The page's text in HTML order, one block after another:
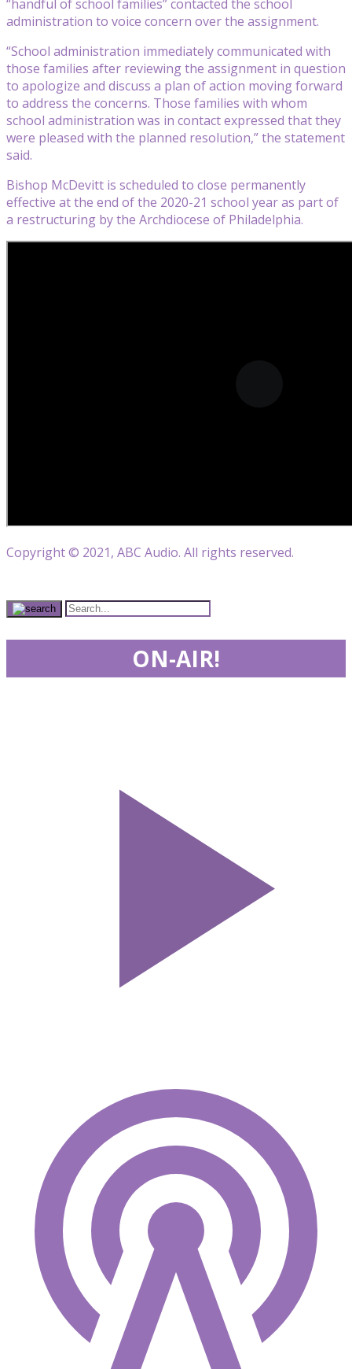
“handful of school families” contacted the school
administration to voice concern over the assignment.
“School administration immediately communicated with
those families after reviewing the assignment in question
to apologize and discuss a plan of action moving forward
to address the concerns. Those families with whom
school administration was in contact expressed that they
were pleased with the planned resolution,” the statement
said.
Bishop McDevitt is scheduled to close permanently
effective at the end of the 2020-21 school year as part of
a restructuring by the Archdiocese of Philadelphia.
Copyright © 2021, ABC Audio. All rights reserved.
ON-AIR!